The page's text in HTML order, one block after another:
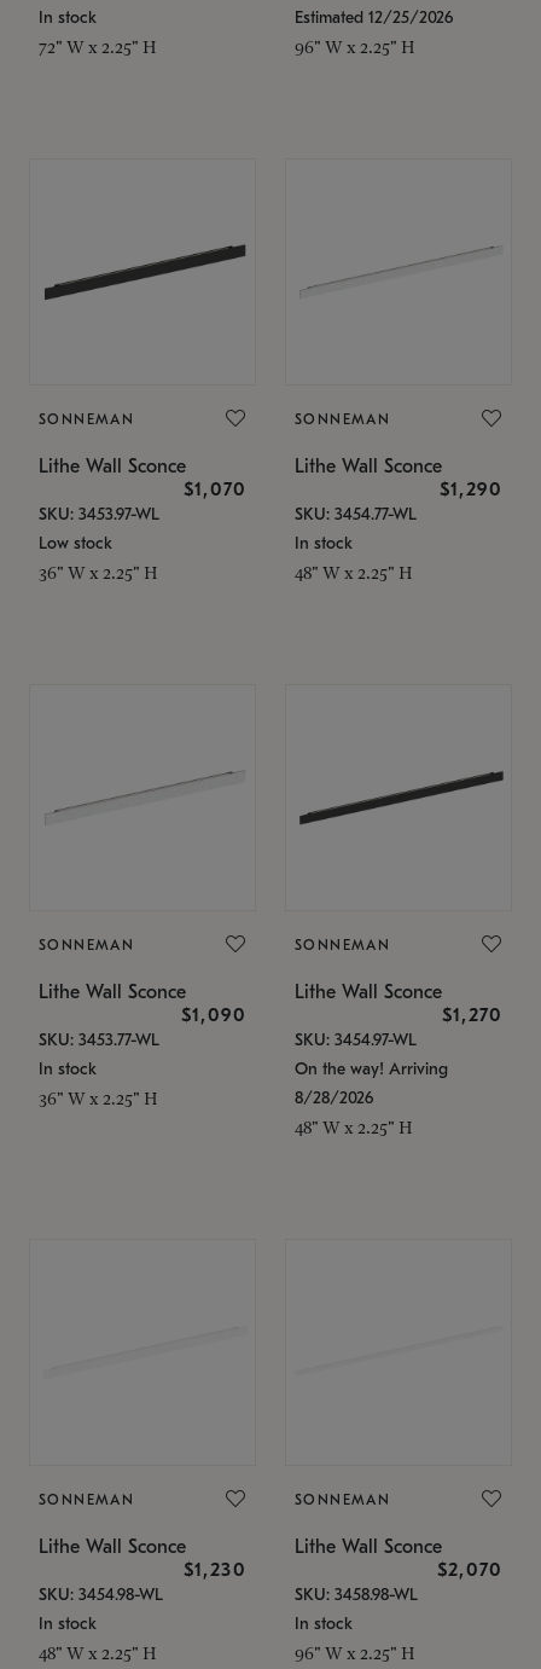
In stock
72" W x 2.25" H
Estimated 12/25/2026
96" W x 2.25" H
SONNEMAN
Lithe Wall Sconce
$1,070
SKU: 3453.97-WL
Low stock
36" W x 2.25" H
SONNEMAN
Lithe Wall Sconce
$1,290
SKU: 3454.77-WL
In stock
48" W x 2.25" H
SONNEMAN
Lithe Wall Sconce
$1,090
SKU: 3453.77-WL
In stock
36" W x 2.25" H
SONNEMAN
Lithe Wall Sconce
$1,270
SKU: 3454.97-WL
On the way! Arriving
8/28/2026
48" W x 2.25" H
SONNEMAN
Lithe Wall Sconce
$1,230
SKU: 3454.98-WL
In stock
48" W x 2.25" H
SONNEMAN
Lithe Wall Sconce
$2,070
SKU: 3458.98-WL
In stock
96" W x 2.25" H